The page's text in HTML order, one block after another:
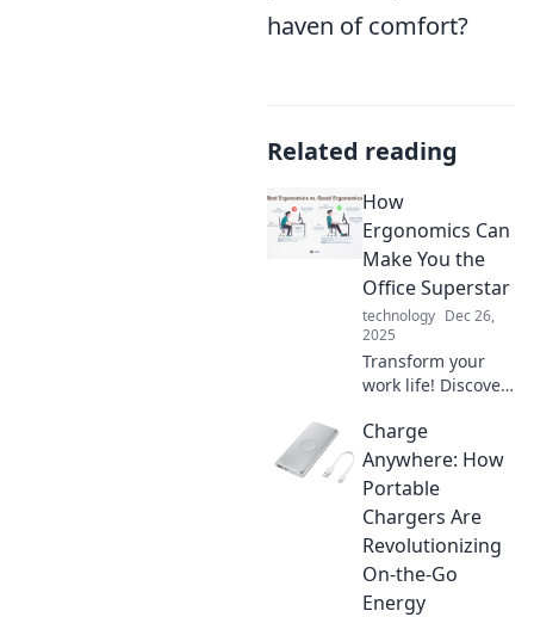
haven of comfort?
Related reading
How
Ergonomics Can
Make You the
Office Superstar
technology Dec 26,
2025
Transform your
work life! Discover
can elevate your
productivity and
turn you into the
you've always
wanted to be.
Charge
Anywhere: How
Portable
Chargers Are
Revolutionizing
On-the-Go
Energy